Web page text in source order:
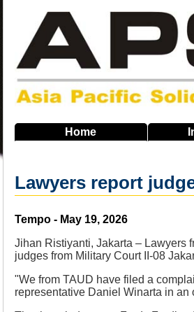
Home
Lawyers report
Source
Tempo - May 19, 2026
Jihan Ristiyanti, Jakarta – Lawyers
judges from Military Court II-08
"We from TAUD have filed a
representative Daniel Winarta in an